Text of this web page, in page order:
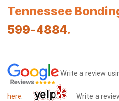
Tennessee
599-4884.
Write a review
here. Write a